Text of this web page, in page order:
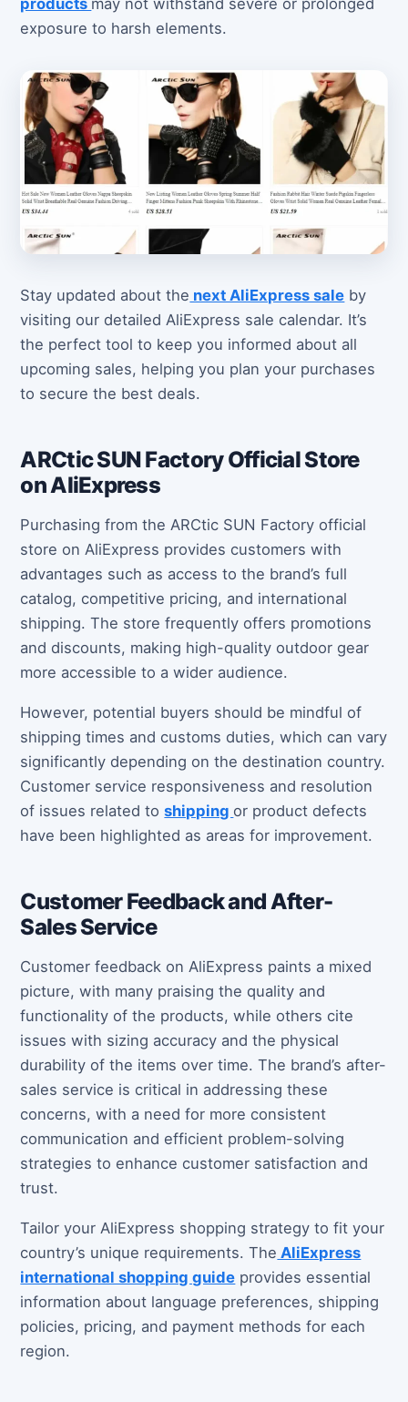
products may not withstand severe or prolonged
exposure to harsh elements.
Stay updated about the next AliExpress sale by
visiting our detailed AliExpress sale calendar. It’s
the perfect tool to keep you informed about all
upcoming sales, helping you plan your purchases
to secure the best deals.
ARCtic SUN Factory Official Store
on AliExpress
Purchasing from the ARCtic SUN Factory official
store on AliExpress provides customers with
advantages such as access to the brand’s full
catalog, competitive pricing, and international
shipping. The store frequently offers promotions
and discounts, making high-quality outdoor gear
more accessible to a wider audience.
However, potential buyers should be mindful of
shipping times and customs duties, which can vary
significantly depending on the destination country.
Customer service responsiveness and resolution
of issues related toshipping or product defects
have been highlighted as areas for improvement.
Customer Feedback and After-
Sales Service
Customer feedback on AliExpress paints a mixed
picture, with many praising the quality and
functionality of the products, while others cite
issues with sizing accuracy and the physical
durability of the items over time. The brand’s after-
sales service is critical in addressing these
concerns, with a need for more consistent
communication and efficient problem-solving
strategies to enhance customer satisfaction and
trust.
Tailor your AliExpress shopping strategy to fit your
country’s unique requirements. The AliExpress
international shopping guide provides essential
information about language preferences, shipping
policies, pricing, and payment methods for each
region.